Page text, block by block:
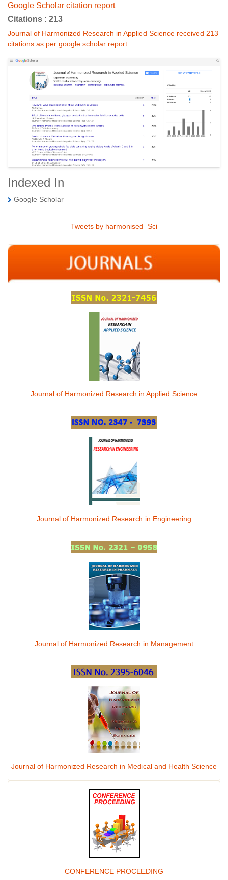
Google Scholar citation report
Citations : 213
Journal of Harmonized Research in Applied Science received 213
citations as per google scholar report
Indexed In
Google Scholar
Tweets by harmonised_Sci
Journal of Harmonized Research in Applied Science
Journal of Harmonized Research in Engineering
Journal of Harmonized Research in Management
Journal of Harmonized Research in Medical and Health Science
CONFERENCE PROCEEDING